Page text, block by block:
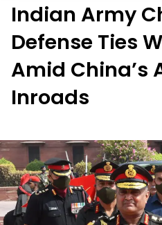
Indian Army
Defense Ties
Amid China’s
Inroads